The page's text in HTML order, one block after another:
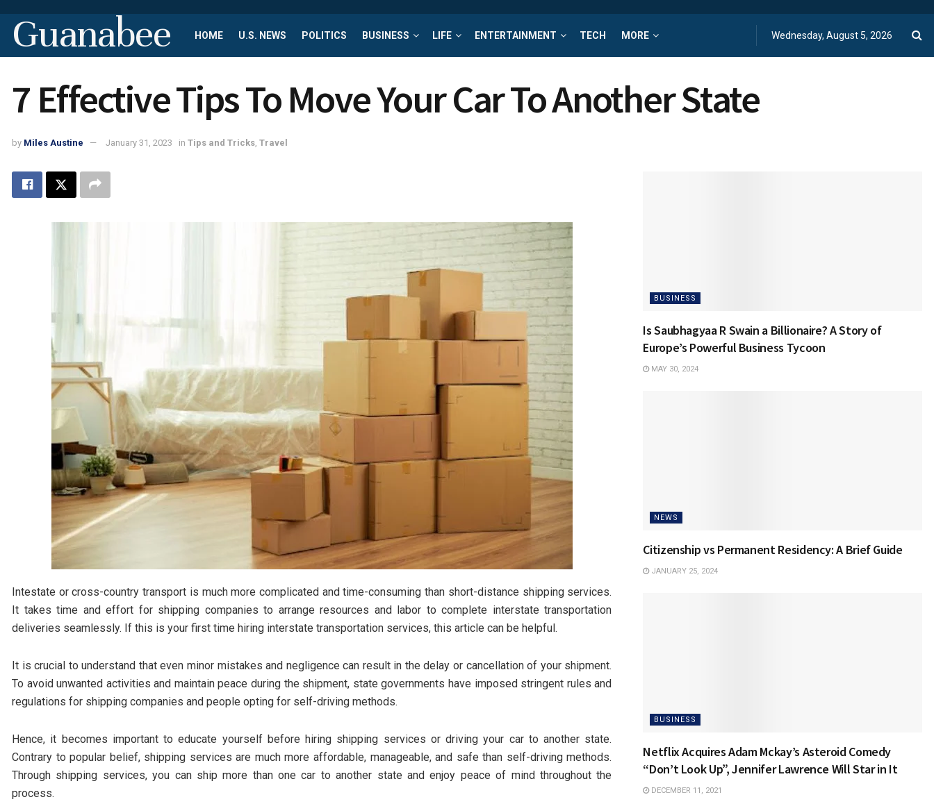
Guanabee HOME U.S. NEWS POLITICS BUSINESS LIFE ENTERTAINMENT TECH MORE Wednesday, August 5, 2026
7 Effective Tips To Move Your Car To Another State
by Miles Austine January 31, 2023 in Tips and Tricks, Travel
Intestate or cross-country transport is much more complicated and time-consuming than short-distance shipping services.
It takes time and effort for shipping companies to arrange resources and labor to complete interstate transportation
deliveries seamlessly. If this is your first time hiring interstate transportation services, this article can be helpful.
It is crucial to understand that even minor mistakes and negligence can result in the delay or cancellation of your shipment.
To avoid unwanted activities and maintain peace during the shipment, state governments have imposed stringent rules and
regulations for shipping companies and people opting for self-driving methods.
Hence, it becomes important to educate yourself before hiring shipping services or driving your car to another state.
Contrary to popular belief, shipping services are much more affordable, manageable, and safe than self-driving methods.
Through shipping services, you can ship more than one car to another state and enjoy peace of mind throughout the
process.
BUSINESS
Is Saubhagyaa R Swain a Billionaire? A Story of
Europe’s Powerful Business Tycoon
MAY 30, 2024
NEWS
Citizenship vs Permanent Residency: A Brief Guide
JANUARY 25, 2024
BUSINESS
Netflix Acquires Adam Mckay’s Asteroid Comedy
“Don’t Look Up”, Jennifer Lawrence Will Star in It
DECEMBER 11, 2021